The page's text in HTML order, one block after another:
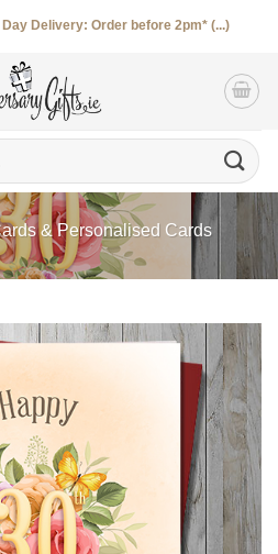
Delivery: Order before 2pm* (...)
& Personalised Cards